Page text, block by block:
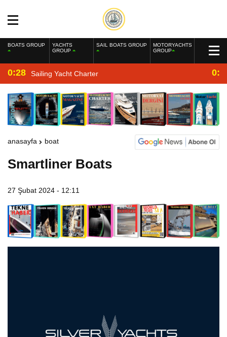
BOATS GROUP
YACHTS
GROUP
SAIL BOATS GROUP
MOTORYACHTS
GROUP
0:28 Sailing Yacht Charter
anasayfa boat
Smartliner Boats
27 Şubat 2024 - 12:11